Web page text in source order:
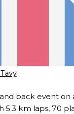
back event on
5.3 km laps, 70